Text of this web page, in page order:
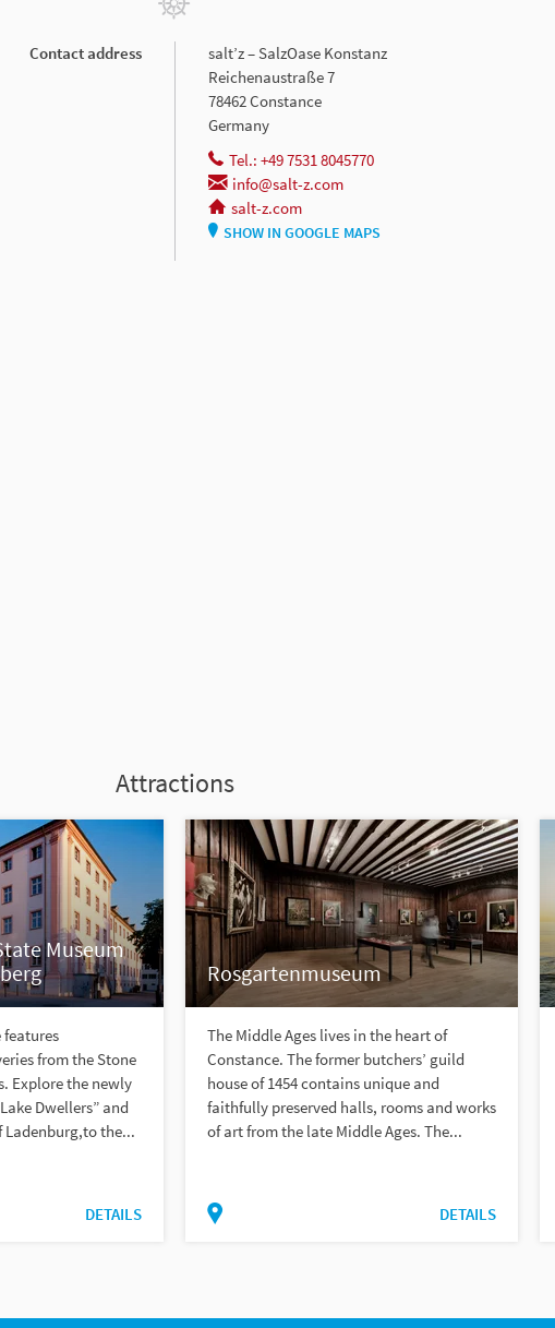
Contact address
salt’z – SalzOase Konstanz
Reichenaustraße 7
78462 Constance
Germany
Tel.: +49 7531 8045770
info@salt-z.com
salt-z.com
SHOW IN GOOGLE MAPS
Attractions
Museum
features
from the Stone
Explore the newly
Dwellers” and
Ladenburg,to the...
DETAILS
Rosgartenmuseum
The Middle Ages lives in the heart of
Constance. The former butchers’ guild
house of 1454 contains unique and
faithfully preserved halls, rooms and works
of art from the late Middle Ages. The...
DETAILS